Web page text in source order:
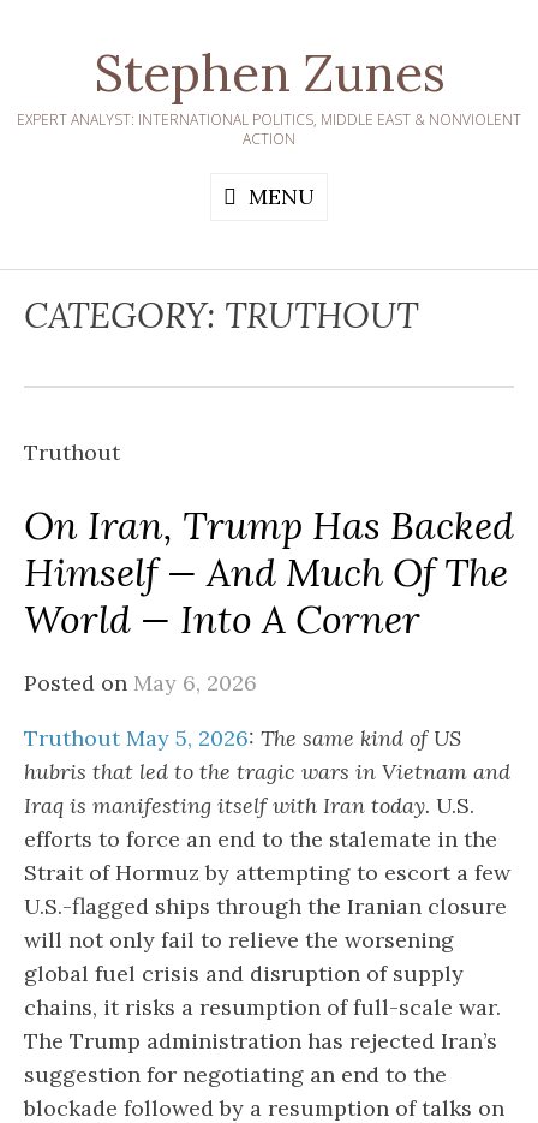
Stephen Zunes
EXPERT ANALYST: INTERNATIONAL POLITICS, MIDDLE EAST & NONVIOLENT
ACTION
MENU
CATEGORY: TRUTHOUT
Truthout
On Iran, Trump Has Backed
Himself — And Much Of The
World — Into A Corner
Posted on May 6, 2026
Truthout May 5, 2026: The same kind of US
hubris that led to the tragic wars in Vietnam and
Iraq is manifesting itself with Iran today. U.S.
efforts to force an end to the stalemate in the
Strait of Hormuz by attempting to escort a few
U.S.-flagged ships through the Iranian closure
will not only fail to relieve the worsening
global fuel crisis and disruption of supply
chains, it risks a resumption of full-scale war.
The Trump administration has rejected Iran’s
suggestion for negotiating an end to the
blockade followed by a resumption of talks on